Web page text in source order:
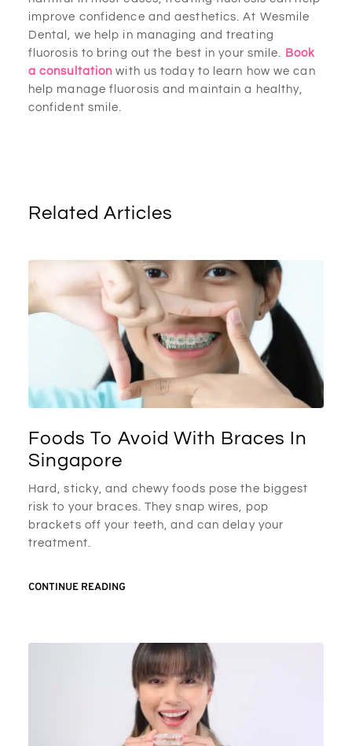
improve confidence and aesthetics. At Wesmile
Dental, we help in managing and treating
fluorosis to bring out the best in your smile. Book
a consultation with us today to learn how we can
help manage fluorosis and maintain a healthy,
confident smile.
Related Articles
Foods To Avoid With Braces In
Singapore
Hard, sticky, and chewy foods pose the biggest
risk to your braces. They snap wires, pop
brackets off your teeth, and can delay your
treatment.
CONTINUE READING